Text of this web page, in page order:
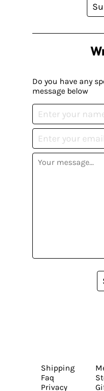
Do you have any
message below
Shipping
Faq
Privacy